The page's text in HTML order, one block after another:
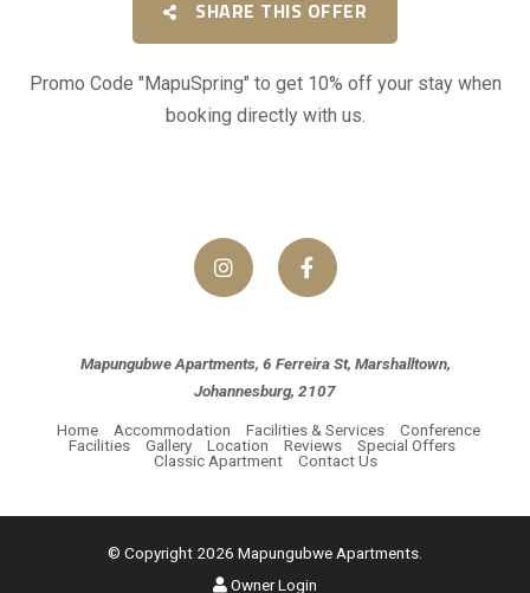
SHARE THIS OFFER
Promo Code "MapuSpring" to get 10% off your stay when
booking directly with us.
Mapungubwe Apartments, 6 Ferreira St, Marshalltown,
Johannesburg, 2107
Home Accommodation Facilities & Services
Conference
Facilities
Gallery Location Reviews
Special Offers
Classic Apartment
Contact Us
© Copyright 2026 Mapungubwe Apartments.
Owner Login